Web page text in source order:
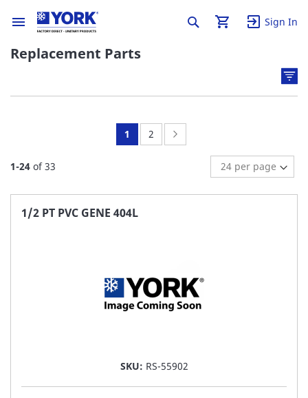
Sign In
Replacement Parts
1-24 of33
You're
page
1 Page:
2
1/2 PT PVC GENE 404L
SKU: RS-55902